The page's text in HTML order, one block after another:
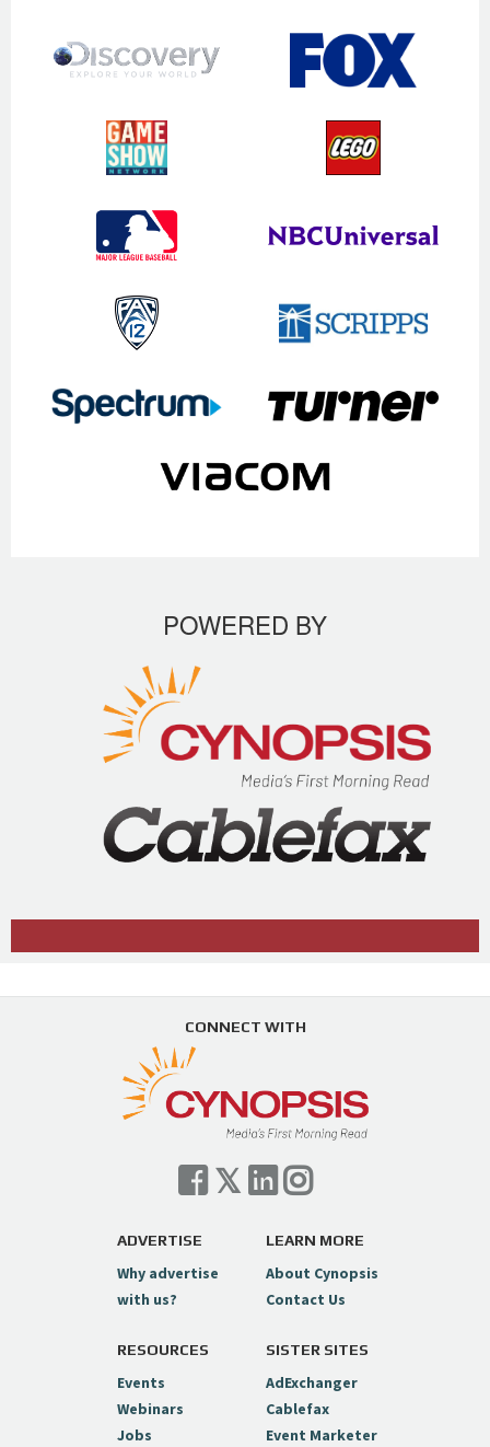
POWERED BY
CONNECT WITH
ADVERTISE
Why advertise
with us?
LEARN MORE
About Cynopsis
Contact Us
RESOURCES
Events
Webinars
Jobs
SISTER SITES
AdExchanger
Cablefax
Event Marketer